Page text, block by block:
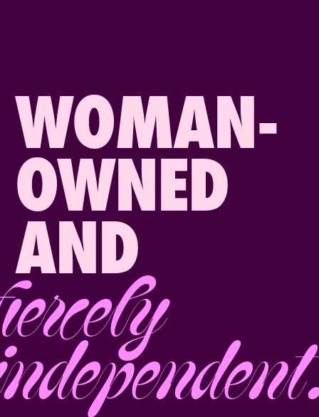
WOMAN-
OWNED
AND